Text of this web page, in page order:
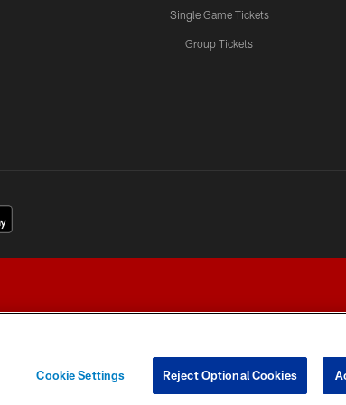
Single Game Tickets
Group Tickets
YOUR PRIVACY CHOICES
Cookie Settings Reject Optional Cookies